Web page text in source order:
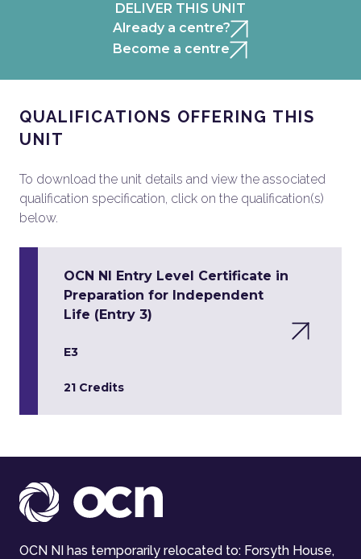
DELIVER THIS UNIT
Already a centre?
Become a centre
QUALIFICATIONS OFFERING THIS
UNIT
To download the unit details and view the associated
qualification specification, click on the qualification(s)
below.
OCN NI Entry Level Certificate in
Preparation for Independent
Life (Entry 3)
E3
21 Credits
OCN NI has temporarily relocated to: Forsyth House,